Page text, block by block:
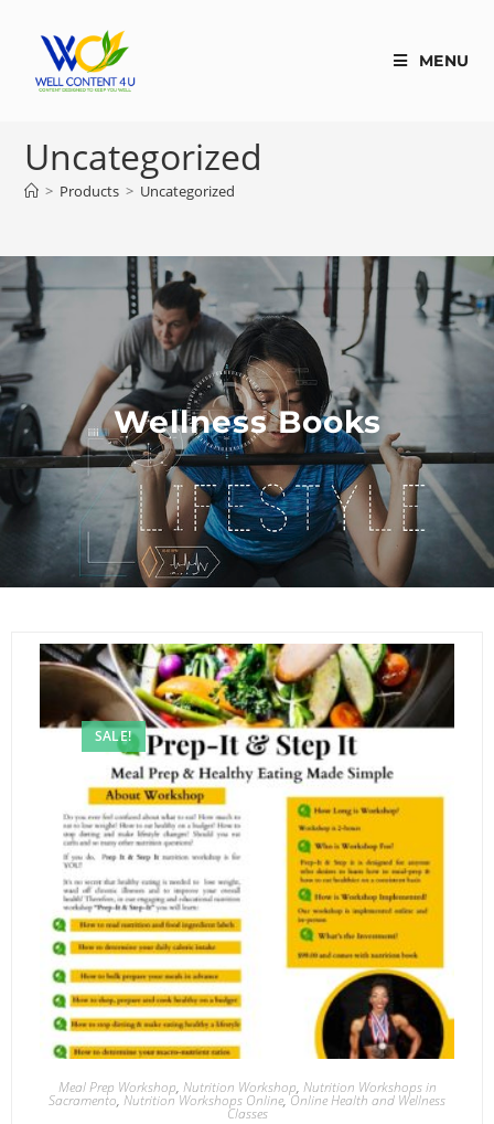
MENU
Uncategorized
> Products > Uncategorized
Wellness Books
SALE!
Meal Prep Workshop, Nutrition Workshop, Nutrition Workshops in
Sacramento, Nutrition Workshops Online,Online Health and Wellness
Classes